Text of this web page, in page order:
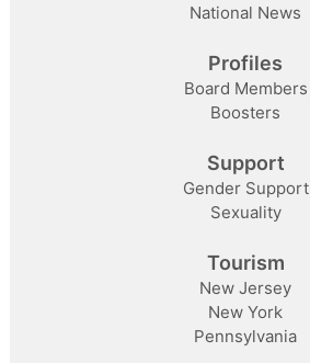
National News
Profiles
Board Members
Boosters
Support
Gender Support
Sexuality
Tourism
New Jersey
New York
Pennsylvania